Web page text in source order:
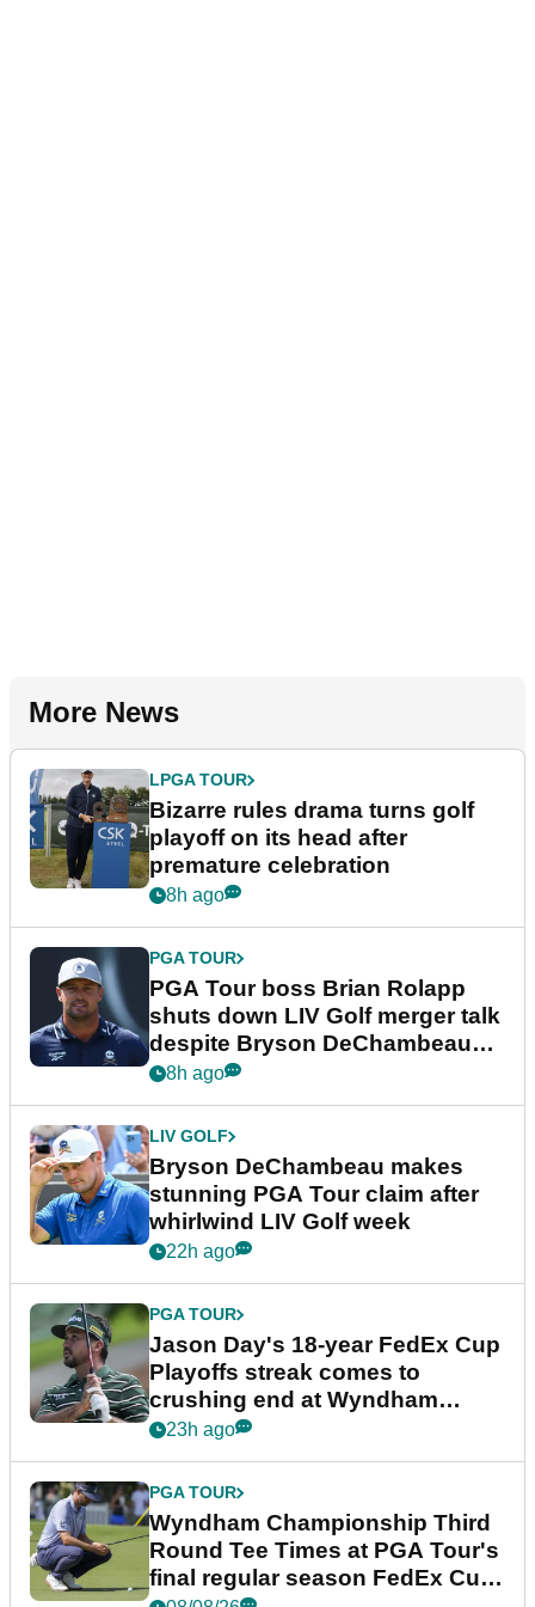
More News
LPGA TOUR
Bizarre rules drama turns golf
playoff on its head after
premature celebration
8h ago
PGA TOUR
PGA Tour boss Brian Rolapp
shuts down LIV Golf merger talk
despite Bryson DeChambeau
plea
8h ago
LIV GOLF
Bryson DeChambeau makes
stunning PGA Tour claim after
whirlwind LIV Golf week
22h ago
PGA TOUR
Jason Day's 18-year FedEx Cup
Playoffs streak comes to
crushing end at Wyndham
Championship
23h ago
PGA TOUR
Wyndham Championship Third
Round Tee Times at PGA Tour's
final regular season FedEx Cup